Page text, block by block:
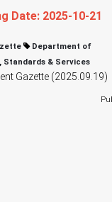
Date: 2025-10-21
Department of
Standards & Services
Gazette (2025.09.19)